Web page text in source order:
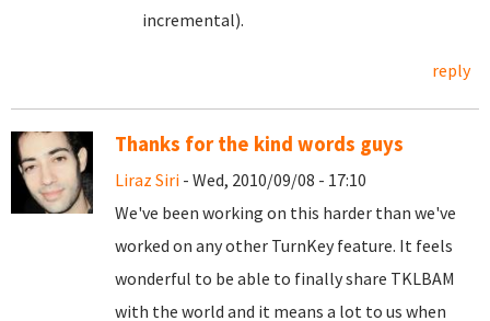
incremental).
reply
Thanks for the kind words guys
Liraz Siri - Wed, 2010/09/08 - 17:10
We've been working on this harder than we've
worked on any other TurnKey feature. It feels
wonderful to be able to finally share TKLBAM
with the world and it means a lot to us when